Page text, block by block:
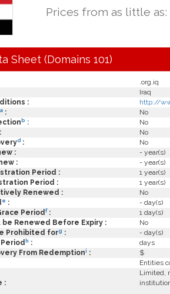
Prices from as little as:
Sheet (Domains 101)
.org.iq
Iraq
:
http://
a :
No
b :
No
:
No
d :
No
:
- year(s)
:
- year(s)
Period :
1 year(s)
Period :
1 year(s)
Renewed :
No
e :
- day(s)
Periodf:
1 day(s)
be Renewed Before Expiry :
No
Prohibited forg :
- day(s)
h :
days
From Redemptioni :
$
Entities
:
Limited,